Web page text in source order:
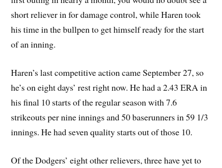
short reliever in for damage control, while Haren took
his time in the bullpen to get himself ready for the start
of an inning.
Haren’s last competitive action came September 27, so
he’s on eight days’ rest right now. He had a 2.43 ERA in
his final 10 starts of the regular season with 7.6
strikeouts per nine innings and 50 baserunners in 59 1/3
innings. He had seven quality starts out of those 10.
Of the Dodgers’ eight other relievers, three have yet to